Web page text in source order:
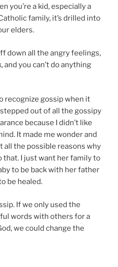
you’re a kid, especially a
family, it’s drilled into
elders.
down all the angry feelings,
and you can’t do anything
recognize gossip when it
out of all the gossipy
because I didn’t like
It made me wonder and
all the possible reasons why
that. I just want her family to
to be back with her father
be healed.
If we only used the
words with others for a
we could change the